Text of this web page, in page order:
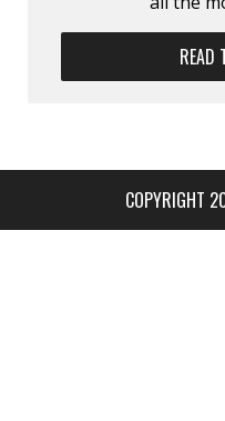
READ
COPYRIGHT